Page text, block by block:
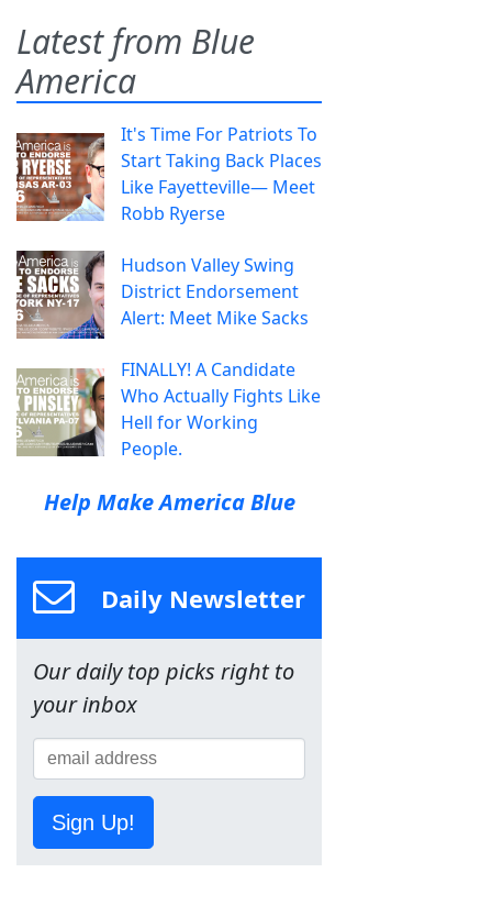
Latest from Blue
America
It's Time For Patriots To
Start Taking Back Places
Like Fayetteville— Meet
Robb Ryerse
Hudson Valley Swing
District Endorsement
Alert: Meet Mike Sacks
FINALLY! A Candidate
Who Actually Fights Like
Hell for Working
People.
Help Make America Blue
Daily Newsletter
Our daily top picks right to
your inbox
Sign Up!